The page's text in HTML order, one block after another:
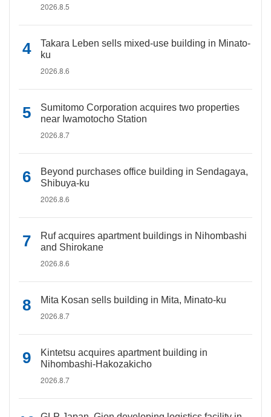
2026.8.5
Takara Leben sells mixed-use building in Minato-
ku
2026.8.6
Sumitomo Corporation acquires two properties
near Iwamotocho Station
2026.8.7
Beyond purchases office building in Sendagaya,
Shibuya-ku
2026.8.6
Ruf acquires apartment buildings in Nihombashi
and Shirokane
2026.8.6
Mita Kosan sells building in Mita, Minato-ku
2026.8.7
Kintetsu acquires apartment building in
Nihombashi-Hakozakicho
2026.8.7